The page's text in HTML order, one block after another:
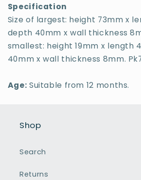
Specification
Size of largest: height 73mm x
depth 40mm x wall thickness
smallest: height 19mm x length
40mm x wall thickness 8mm.
Age: Suitable from 12 months.
Shop
Search
Returns